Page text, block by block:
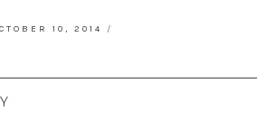
10, 2014